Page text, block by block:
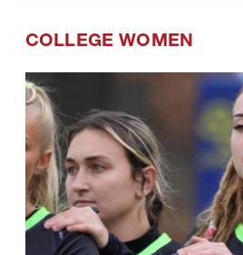
COLLEGE WOMEN